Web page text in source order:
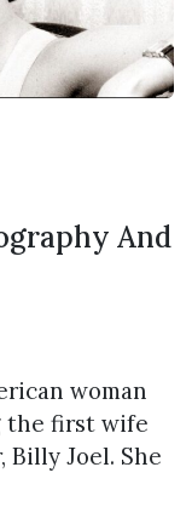
And
woman
the first wife
Billy Joel. She